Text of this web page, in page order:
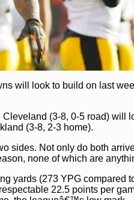
will look to build on last
(3-8, 0-5 road) will
(3-8, 2-3 home).
sides. Not only do both
none of which are
yards (273 YPG
22.5 points per